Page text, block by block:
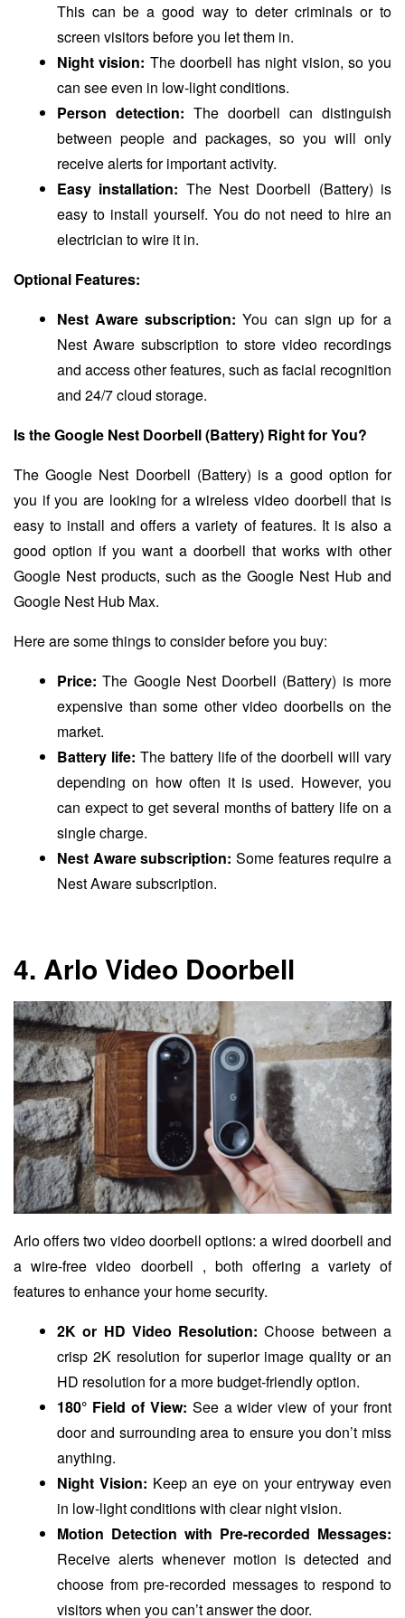
This can be a good way to deter criminals or to
screen visitors before you let them in.
Night vision: The doorbell has night vision, so you
can see even in low-light conditions.
Person detection: The doorbell can distinguish
between people and packages, so you will only
receive alerts for important activity.
Easy installation: The Nest Doorbell (Battery) is
easy to install yourself. You do not need to hire an
electrician to wire it in.
Optional Features:
Nest Aware subscription: You can sign up for a
Nest Aware subscription to store video recordings
and access other features, such as facial recognition
and 24/7 cloud storage.
Is the Google Nest Doorbell (Battery) Right for You?
The Google Nest Doorbell (Battery) is a good option for
you if you are looking for a wireless video doorbell that is
easy to install and offers a variety of features. It is also a
good option if you want a doorbell that works with other
Google Nest products, such as the Google Nest Hub and
Google Nest Hub Max.
Here are some things to consider before you buy:
Price: The Google Nest Doorbell (Battery) is more
expensive than some other video doorbells on the
market.
Battery life: The battery life of the doorbell will vary
depending on how often it is used. However, you
can expect to get several months of battery life on a
single charge.
Nest Aware subscription: Some features require a
Nest Aware subscription.
4. Arlo Video Doorbell
Arlo offers two video doorbell options: a wired doorbell and
a wire-free video doorbell , both offering a variety of
features to enhance your home security.
2K or HD Video Resolution: Choose between a
crisp 2K resolution for superior image quality or an
HD resolution for a more budget-friendly option.
180° Field of View: See a wider view of your front
door and surrounding area to ensure you don’t miss
anything.
Night Vision: Keep an eye on your entryway even
in low-light conditions with clear night vision.
Motion Detection with Pre-recorded Messages:
Receive alerts whenever motion is detected and
choose from pre-recorded messages to respond to
visitors when you can’t answer the door.